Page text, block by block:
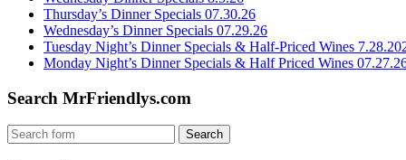
Thursday’s Dinner Specials 07.30.26
Wednesday’s Dinner Specials 07.29.26
Tuesday Night’s Dinner Specials & Half-Priced Wines
Monday Night’s Dinner Specials & Half Priced Wines
Search MrFriendlys.com